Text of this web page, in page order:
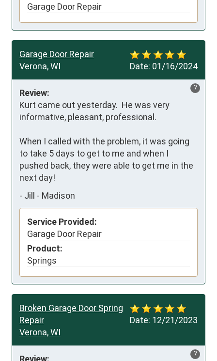
Garage Door Repair
Date: 01/16/2024
Garage Door Repair
Verona, WI
?
Review:
Kurt came out yesterday.  He was very
informative, pleasant, professional.
When I called with the problem, it was going
to take 5 days to get to me and when I
pushed back, they were able to get me in the
next day!
- Jill - Madison
Service Provided:
Garage Door Repair
Product:
Springs
Date: 12/21/2023
Broken Garage Door Spring
Repair
Verona, WI
?
Review: